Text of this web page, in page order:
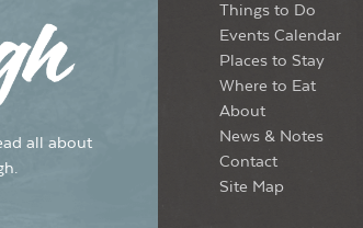
all about
Things to Do
Events Calendar
Places to Stay
Where to Eat
About
News & Notes
Contact
Site Map